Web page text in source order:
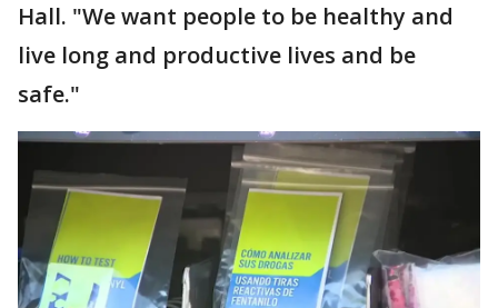
Hall. "We want people to be healthy and
live long and productive lives and be
safe."